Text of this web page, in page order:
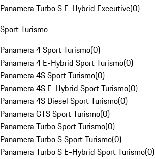
Panamera Turbo S E-Hybrid Executive(0)
Sport Turismo
Panamera 4 Sport Turismo(0)
Panamera 4 E-Hybrid Sport Turismo(0)
Panamera 4S Sport Turismo(0)
Panamera 4S E-Hybrid Sport Turismo(0)
Panamera 4S Diesel Sport Turismo(0)
Panamera GTS Sport Turismo(0)
Panamera Turbo Sport Turismo(0)
Panamera Turbo S Sport Turismo(0)
Panamera Turbo S E-Hybrid Sport Turismo(0)